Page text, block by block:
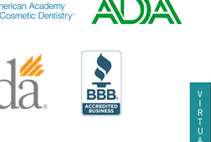
V
I
R
T
U